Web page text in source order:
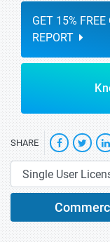
GET 15%
REPORT
SHARE